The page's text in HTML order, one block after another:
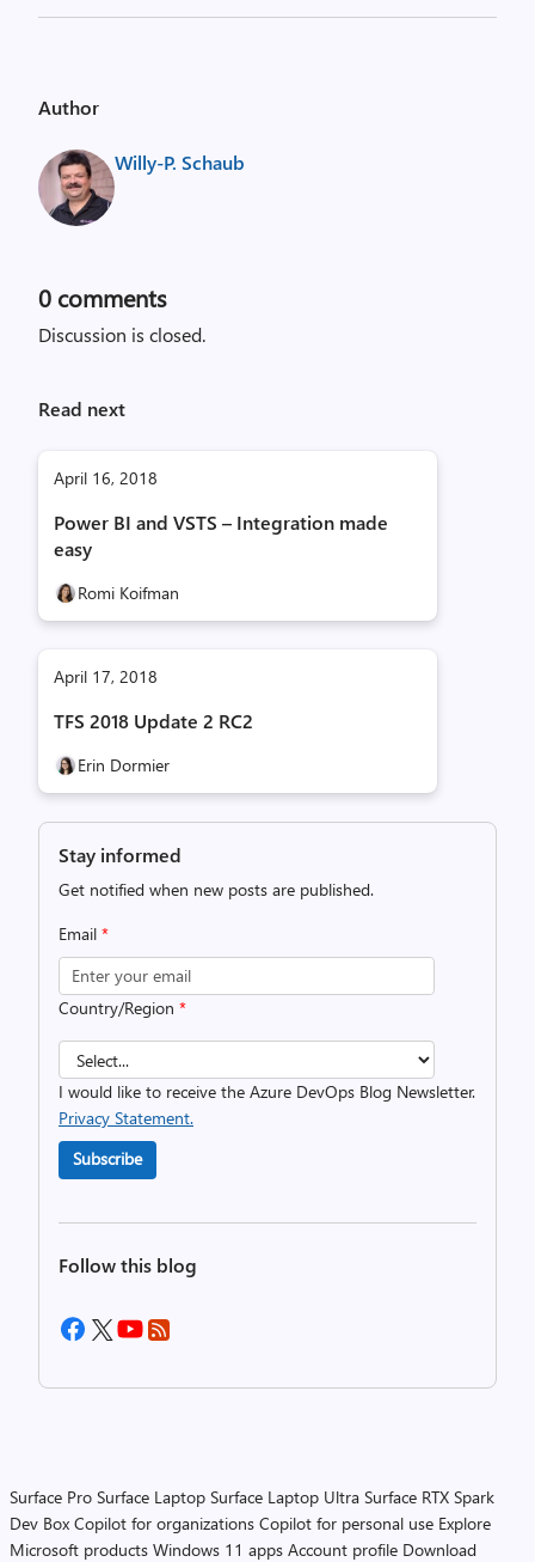
Author
Willy-P. Schaub
0 comments
Discussion is closed.
Read next
April 16, 2018
Power BI and VSTS – Integration made
easy
Romi Koifman
April 17, 2018
TFS 2018 Update 2 RC2
Erin Dormier
Stay informed
Get notified when new posts are published.
Email *
Country/Region *
I would like to receive the Azure DevOps Blog Newsletter.
Privacy Statement.
Subscribe
Follow this blog
Surface Pro Surface Laptop Surface Laptop Ultra Surface RTX Spark
Dev Box Copilot for organizations Copilot for personal use Explore
Microsoft products Windows 11 apps Account profile Download